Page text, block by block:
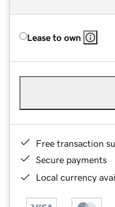
Lease to own
Free transaction
Secure payments
Local currency